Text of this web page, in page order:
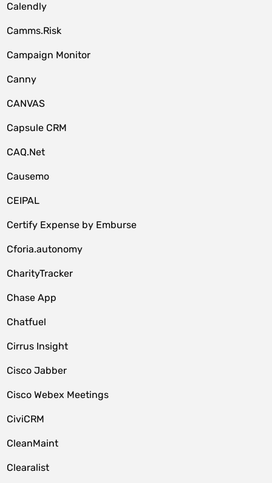
Calendly
Camms.Risk
Campaign Monitor
Canny
CANVAS
Capsule CRM
CAQ.Net
Causemo
CEIPAL
Certify Expense by Emburse
Cforia.autonomy
CharityTracker
Chase App
Chatfuel
Cirrus Insight
Cisco Jabber
Cisco Webex Meetings
CiviCRM
CleanMaint
Clearalist